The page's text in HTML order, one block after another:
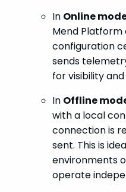
In Online
Mend Platform
configuration
sends
for visibility
In Offline
with a local
connection is
sent. This is
environments
operate